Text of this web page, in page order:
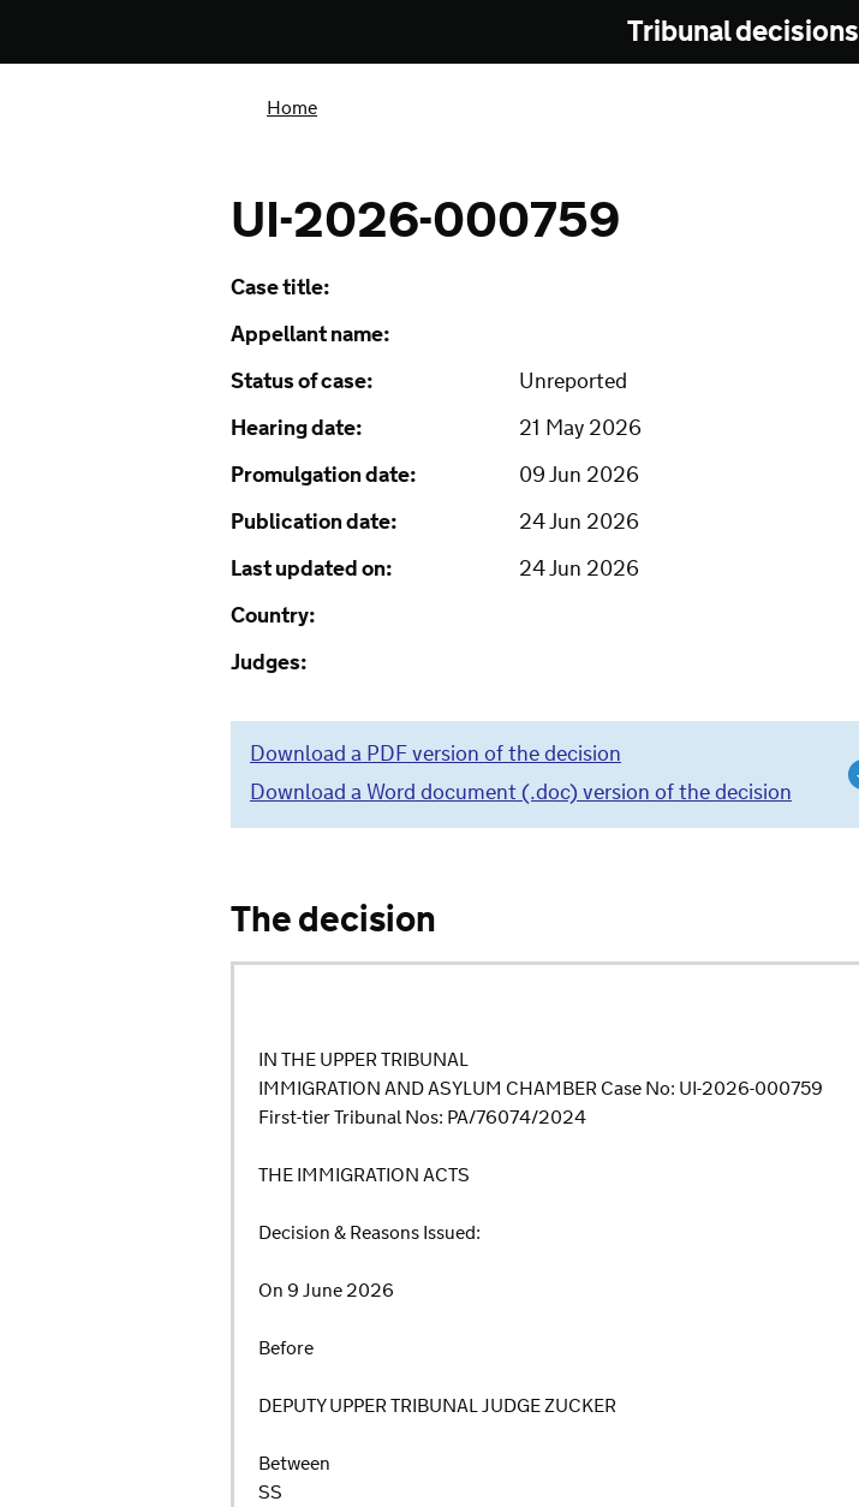
Tribunal decisions
Home
UI-2026-000759
Case title:
Appellant name:
Status of case:
Unreported
Hearing date:
21 May 2026
Promulgation date:
09 Jun 2026
Publication date:
24 Jun 2026
Last updated on:
24 Jun 2026
Country:
Judges:
Download a PDF version of the decision
Download a Word document (.doc) version of the decision
The decision
IN THE UPPER TRIBUNAL
IMMIGRATION AND ASYLUM CHAMBER Case No: UI-2026-000759
First-tier Tribunal Nos: PA/76074/2024
THE IMMIGRATION ACTS
Decision & Reasons Issued:
On 9 June 2026
Before
DEPUTY UPPER TRIBUNAL JUDGE ZUCKER
Between
SS